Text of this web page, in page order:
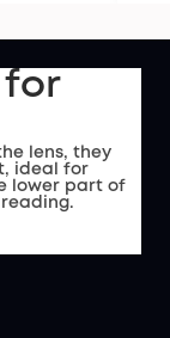
lens, they
ideal for
lower part of